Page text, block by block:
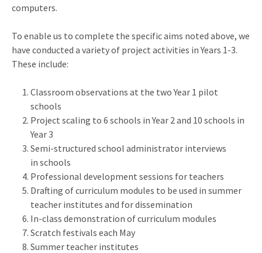
computers.
To enable us to complete the specific aims noted above, we
have conducted a variety of project activities in Years 1-3.
These include:
Classroom observations at the two Year 1 pilot
schools
Project scaling to 6 schools in Year 2 and 10 schools in
Year 3
Semi-structured school administrator interviews
in schools
Professional development sessions for teachers
Drafting of curriculum modules to be used in summer
teacher institutes and for dissemination
In-class demonstration of curriculum modules
Scratch festivals each May
Summer teacher institutes